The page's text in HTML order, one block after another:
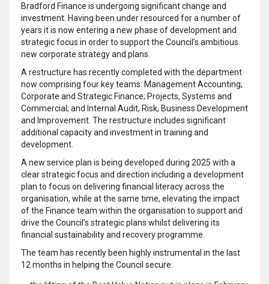
Bradford Finance is undergoing significant change and
investment. Having been under resourced for a number of
years it is now entering a new phase of development and
strategic focus in order to support the Council’s ambitious
new corporate strategy and plans.
A restructure has recently completed with the department
now comprising four key teams: Management Accounting;
Corporate and Strategic Finance; Projects, Systems and
Commercial; and Internal Audit, Risk, Business Development
and Improvement. The restructure includes significant
additional capacity and investment in training and
development.
A new service plan is being developed during 2025 with a
clear strategic focus and direction including a development
plan to focus on delivering financial literacy across the
organisation, while at the same time, elevating the impact
of the Finance team within the organisation to support and
drive the Council’s strategic plans whilst delivering its
financial sustainability and recovery programme.
The team has recently been highly instrumental in the last
12 months in helping the Council secure: